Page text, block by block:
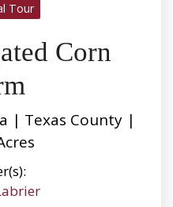
Tour
Corn
| Texas County |